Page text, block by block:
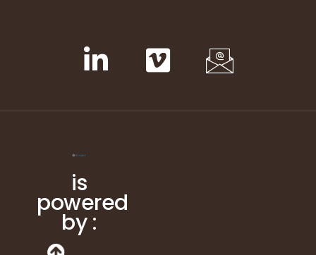
is
powered
by :